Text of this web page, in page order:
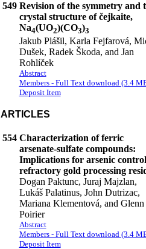
549 Revision of the symmetry and
crystal structure of čejkaite,
Na4(UO2)(CO3)3
Jakub Plášil, Karla Fejfarová,
Dušek, Radek Škoda, and Jan
Rohlíček
Abstract
Members - Full Text download (3.4
Deposit Item
ARTICLES
554 Characterization of ferric
arsenate-sulfate compounds:
Implications for arsenic
refractory gold processing
Dogan Paktunc, Juraj Majzlan,
Lukáš Palatinus, John Dutrizac,
Mariana Klementová, and Glenn
Poirier
Abstract
Members - Full Text download (3.4
Deposit Item